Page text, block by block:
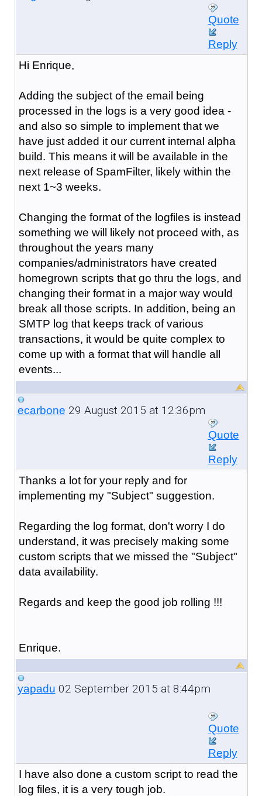
Quote
Reply
Hi Enrique,
Adding the subject of the email being
processed in the logs is a very good idea -
and also so simple to implement that we
have just added it our current internal alpha
build. This means it will be available in the
next release of SpamFilter, likely within the
next 1~3 weeks.
Changing the format of the logfiles is instead
something we will likely not proceed with, as
throughout the years many
companies/administrators have created
homegrown scripts that go thru the logs, and
changing their format in a major way would
break all those scripts. In addition, being an
SMTP log that keeps track of various
transactions, it would be quite complex to
come up with a format that will handle all
events...
ecarbone 29 August 2015 at 12:36pm
Quote
Reply
Thanks a lot for your reply and for
implementing my "Subject" suggestion.
Regarding the log format, don't worry I do
understand, it was precisely making some
custom scripts that we missed the "Subject"
data availability.
Regards and keep the good job rolling !!!
Enrique.
yapadu 02 September 2015 at 8:44pm
Quote
Reply
I have also done a custom script to read the
log files, it is a very tough job.